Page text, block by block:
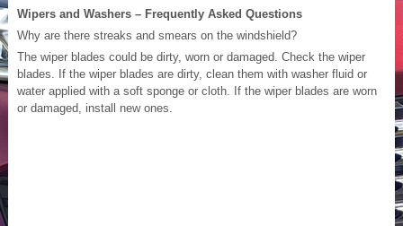
Wipers and Washers – Frequently Asked Questions
Why are there streaks and smears on the windshield?
The wiper blades could be dirty, worn or damaged. Check the wiper
blades. If the wiper blades are dirty, clean them with washer fluid or
water applied with a soft sponge or cloth. If the wiper blades are worn
or damaged, install new ones.